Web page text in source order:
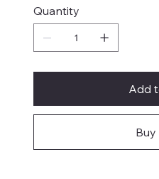
Quantity
Add